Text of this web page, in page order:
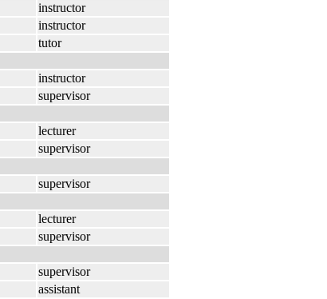
instructor
instructor
tutor
instructor
supervisor
lecturer
supervisor
supervisor
lecturer
supervisor
supervisor
assistant